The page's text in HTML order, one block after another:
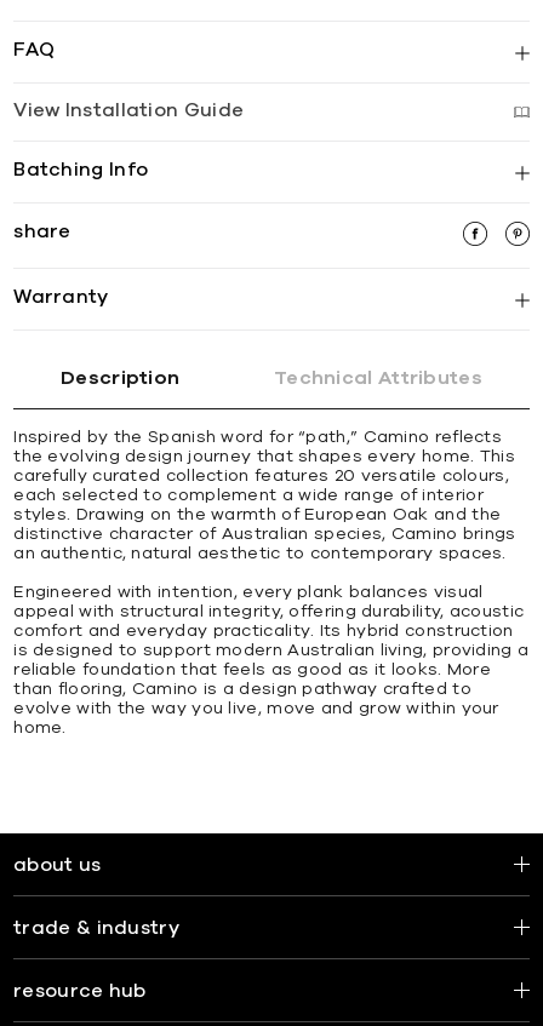
FAQ
View Installation Guide
Batching Info
share
Warranty
Description Technical Attributes
Inspired by the Spanish word for “path,” Camino reflects
the evolving design journey that shapes every home. This
carefully curated collection features 20 versatile colours,
each selected to complement a wide range of interior
styles. Drawing on the warmth of European Oak and the
distinctive character of Australian species, Camino brings
an authentic, natural aesthetic to contemporary spaces.
Engineered with intention, every plank balances visual
appeal with structural integrity, offering durability, acoustic
comfort and everyday practicality. Its hybrid construction
is designed to support modern Australian living, providing a
reliable foundation that feels as good as it looks. More
than flooring, Camino is a design pathway crafted to
evolve with the way you live, move and grow within your
home.
about us
trade & industry
resource hub